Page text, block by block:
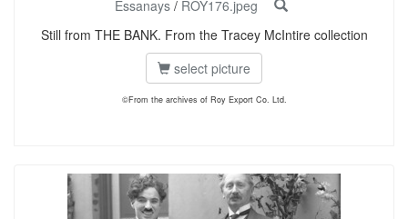
Essanays / ROY176.jpeg
Still from THE BANK. From the Tracey McIntire collection
select picture
©From the archives of Roy Export Co. Ltd.